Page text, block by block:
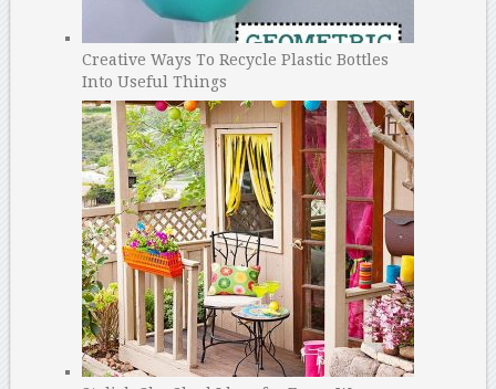
Creative Ways To Recycle Plastic Bottles
Into Useful Things